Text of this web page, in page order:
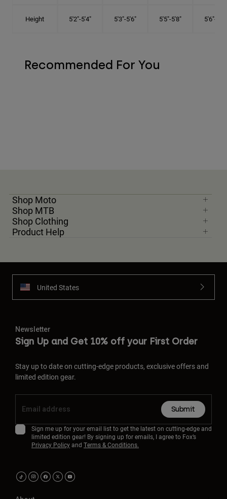
Height 5'2"-5'4" 5'3"-5'6" 5'5"-5'8" 5'6"-5'9"
Recommended For You
Shop Moto
Shop MTB
Shop Clothing
Product Help
United States
Newsletter
Sign Up and Get 10% off your First Order
Stay up to date on cutting-edge products, exclusive offers and
limited edition gear.
Submit
Sign me up for your email list to get the latest on cutting-edge and
limited edition gear! By signing up for emails, I agree to Fox’s
Privacy Policyand Terms & Conditions.